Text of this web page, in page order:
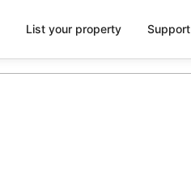
List your property Support